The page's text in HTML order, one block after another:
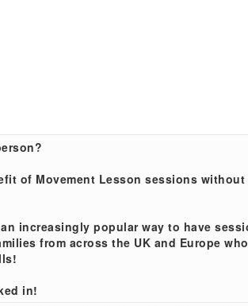
of Movement Lesson sessions without
increasingly popular way to have
from across the UK and Europe
in!